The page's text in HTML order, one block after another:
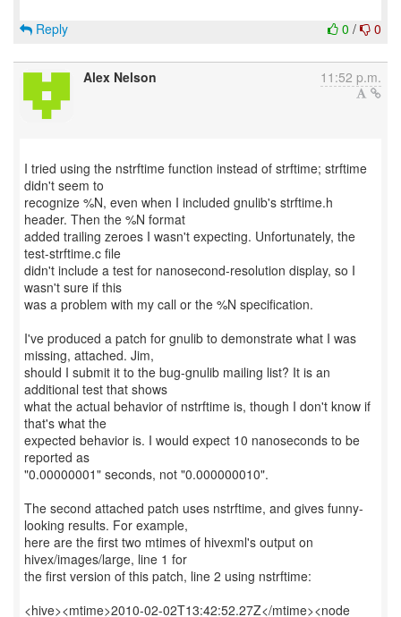
0 / 0
Reply
Alex Nelson 11:52 p.m.
I tried using the nstrftime function instead of strftime; strftime
didn't seem to
recognize %N, even when I included gnulib's strftime.h
header. Then the %N format
added trailing zeroes I wasn't expecting. Unfortunately, the
test-strftime.c file
didn't include a test for nanosecond-resolution display, so I
wasn't sure if this
was a problem with my call or the %N specification.
I've produced a patch for gnulib to demonstrate what I was
missing, attached. Jim,
should I submit it to the bug-gnulib mailing list? It is an
additional test that shows
what the actual behavior of nstrftime is, though I don't know if
that's what the
expected behavior is. I would expect 10 nanoseconds to be
reported as
"0.00000001" seconds, not "0.000000010".
The second attached patch uses nstrftime, and gives funny-
looking results. For example,
here are the first two mtimes of hivexml's output on
hivex/images/large, line 1 for
the first version of this patch, line 2 using nstrftime:
<hive><mtime>2010-02-02T13:42:52.27Z</mtime><node